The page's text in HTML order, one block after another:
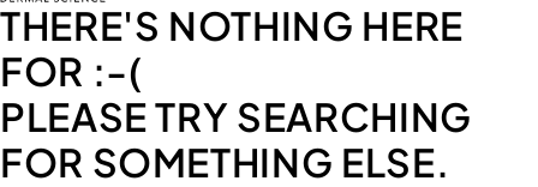
THERE'S NOTHING HERE
FOR :-(
PLEASE TRY SEARCHING
FOR SOMETHING ELSE.